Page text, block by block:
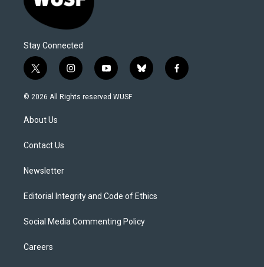
Stay Connected
t
w
i
t
e
i
n
s
y
o
u
b
l
f
a
© 2026 All Rights reserved WUSF
About Us
Contact Us
Newsletter
Editorial Integrity and Code of Ethics
Social Media Commenting Policy
Careers